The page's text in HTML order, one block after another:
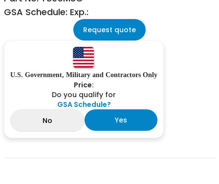
GSA Schedule: Exp.:
Request quote
U.S. Government, Military and Contractors Only
Price:
Do you qualify for
GSA Schedule?
No
Yes